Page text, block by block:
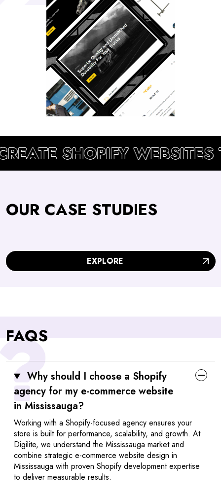
SHOPIFY WEBSITES
OUR CASE STUDIES
EXPLORE
FAQS
Why should I choose a Shopify
agency for my e-commerce website
in Mississauga?
Working with a Shopify-focused agency ensures your
store is built for performance, scalability, and growth. At
Digilite, we understand the Mississauga market and
combine strategic e-commerce website design in
Mississauga with proven Shopify development expertise
to deliver measurable results.